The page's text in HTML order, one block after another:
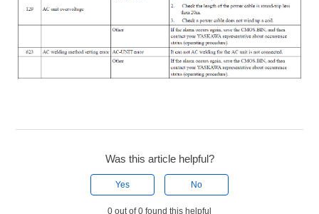
Was this article helpful?
Yes No
0 out of 0 found this helpful